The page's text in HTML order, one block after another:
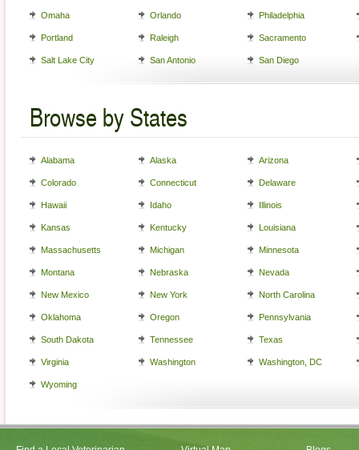
Omaha Orlando Philadelphia
Portland Raleigh Sacramento
Salt Lake City San Antonio San Diego
Browse by States
Alabama Alaska Arizona
Colorado Connecticut Delaware
Hawaii Idaho Illinois
Kansas Kentucky Louisiana
Massachusetts Michigan Minnesota
Montana Nebraska Nevada
New Mexico New York North Carolina
Oklahoma Oregon Pennsylvania
South Dakota Tennessee Texas
Virginia Washington Washington, DC
Wyoming